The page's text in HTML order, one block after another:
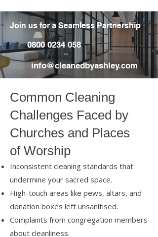
Join us for a Seamless Partnership
0800 0234 058
info@cleanedbyashley.com
Common Cleaning
Challenges Faced by
Churches and Places
of Worship
Inconsistent cleaning standards that
undermine your sacred space.
High-touch areas like pews, altars, and
donation boxes left unsanitised.
Complaints from congregation members
about cleanliness.